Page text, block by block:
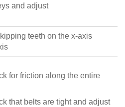
and adjust
teeth on the x-axis
for friction along the entire
that belts are tight and adjust